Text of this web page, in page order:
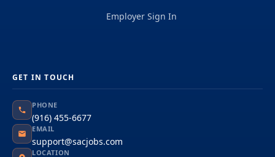
Employer Sign In
GET IN TOUCH
PHONE
(916) 455-6677
EMAIL
support@sacjobs.com
LOCATION